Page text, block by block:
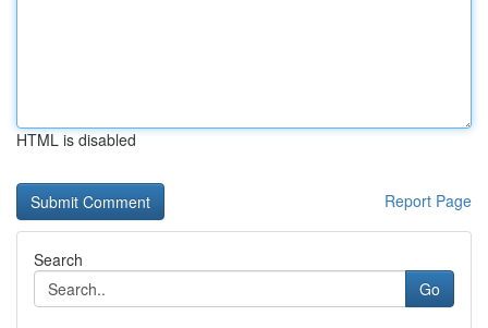
HTML is disabled
Report Page
Search
Go